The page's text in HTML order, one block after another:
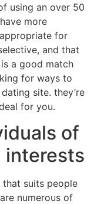
using an over 50
more
for
and that
a good match
for ways to
site. they’re
for you.
of
interests
suits people
numerous of